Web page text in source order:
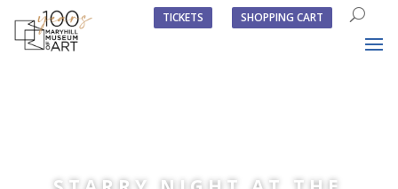
TICKETS SHOPPING CART